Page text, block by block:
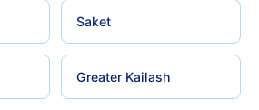
Saket
Greater Kailash